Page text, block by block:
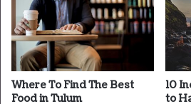
never done by
They’re done
Where To Find The Best
Food in Tulum
10
to